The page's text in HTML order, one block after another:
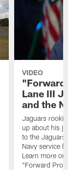
VIDEO
"Forward
Lane III
and the
Jaguars rookie
up about his
to the
Navy service
Learn more
"Forward